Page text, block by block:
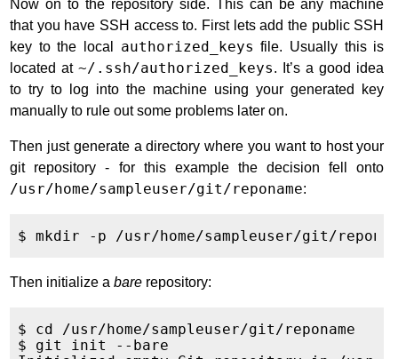
Now on to the repository side. This can be any machine
that you have SSH access to. First lets add the public SSH
key to the local authorized_keys file. Usually this is
located at~/.ssh/authorized_keys. It’s a good idea
to try to log into the machine using your generated key
manually to rule out some problems later on.
Then just generate a directory where you want to host your
git repository - for this example the decision fell onto
/usr/home/sampleuser/git/reponame:
Then initialize abare repository:
$ cd /usr/home/sampleuser/git/reponame
$ git init --bare